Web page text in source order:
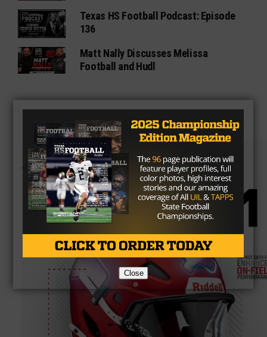
Texas HS Football Podcast: Episode
136
Matt Nally Discusses Melissa
Football and Hudl
Close